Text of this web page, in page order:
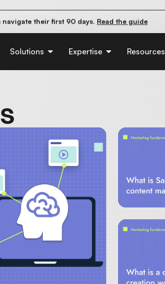
impact organic traffic?Read the study
their first 90 days. Read the guide
Solutions Expertise Resources